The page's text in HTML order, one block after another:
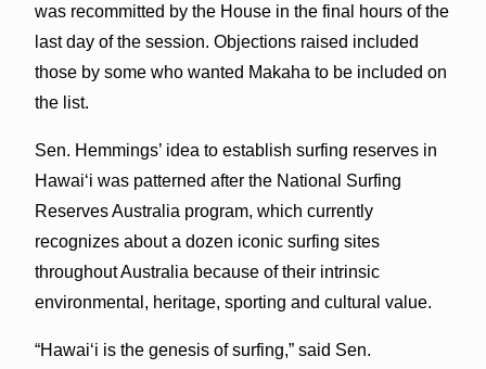
was recommitted by the House in the final hours of the
last day of the session. Objections raised included
those by some who wanted Makaha to be included on
the list.
Sen. Hemmings’ idea to establish surfing reserves in
Hawai‘i was patterned after the National Surfing
Reserves Australia program, which currently
recognizes about a dozen iconic surfing sites
throughout Australia because of their intrinsic
environmental, heritage, sporting and cultural value.
“Hawai‘i is the genesis of surfing,” said Sen.